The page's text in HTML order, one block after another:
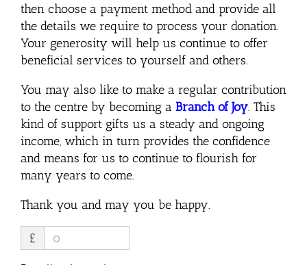
then choose a payment method and provide all
the details we require to process your donation.
Your generosity will help us continue to offer
beneficial services to yourself and others.
You may also like to make a regular contribution
to the centre by becoming a Branch of Joy. This
kind of support gifts us a steady and ongoing
income, which in turn provides the confidence
and means for us to continue to flourish for
many years to come.
Thank you and may you be happy.
£